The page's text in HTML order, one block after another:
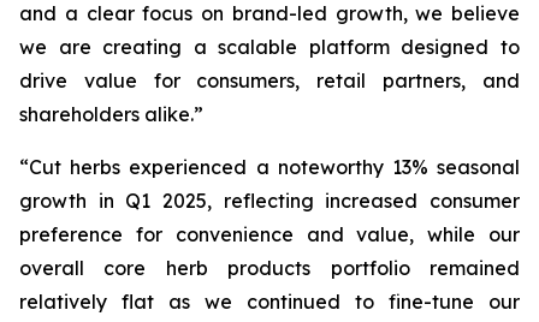
and a clear focus on brand-led growth, we believe
we are creating a scalable platform designed to
drive value for consumers, retail partners, and
shareholders alike.”
“Cut herbs experienced a noteworthy 13% seasonal
growth in Q1 2025, reflecting increased consumer
preference for convenience and value, while our
overall core herb products portfolio remained
relatively flat as we continued to fine-tune our